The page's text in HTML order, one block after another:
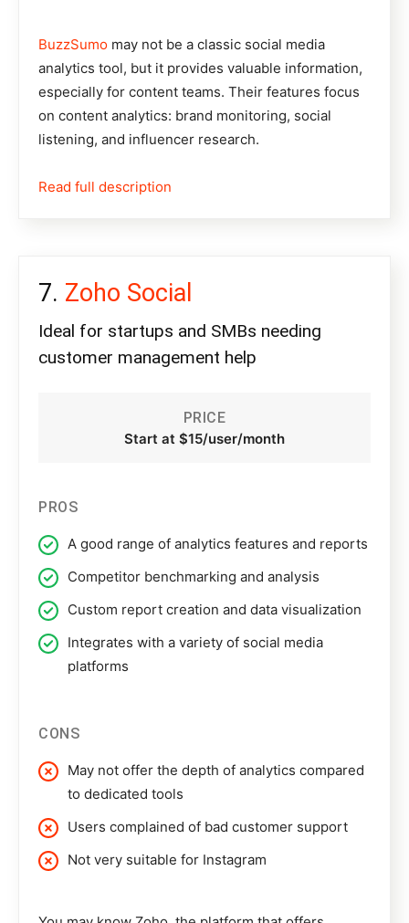
BuzzSumo may not be a classic social media
analytics tool, but it provides valuable information,
especially for content teams. Their features focus
on content analytics: brand monitoring, social
listening, and influencer research.
Read full description
Zoho Social
Ideal for startups and SMBs needing
customer management help
PRICE
Start at $15/user/month
PROS
A good range of analytics features and reports
Competitor benchmarking and analysis
Custom report creation and data visualization
Integrates with a variety of social media
platforms
CONS
May not offer the depth of analytics compared
to dedicated tools
Users complained of bad customer support
Not very suitable for Instagram